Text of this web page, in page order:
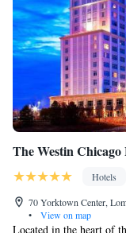
The Westin
Hotels
70 Yorktown Center,
•
View on map
Located in the heart of